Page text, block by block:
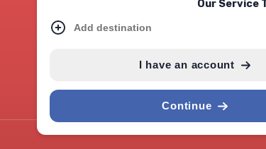
Our Service
Add destination
I have an account
Continue